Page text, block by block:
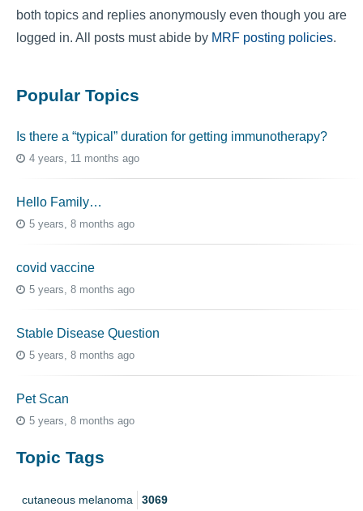
both topics and replies anonymously even though you are
logged in. All posts must abide by MRF posting policies.
Popular Topics
Is there a “typical” duration for getting immunotherapy?
4 years, 11 months ago
Hello Family…
5 years, 8 months ago
covid vaccine
5 years, 8 months ago
Stable Disease Question
5 years, 8 months ago
Pet Scan
5 years, 8 months ago
Topic Tags
cutaneous melanoma 3069